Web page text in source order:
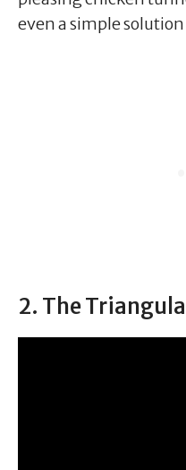
even a simple
2. The